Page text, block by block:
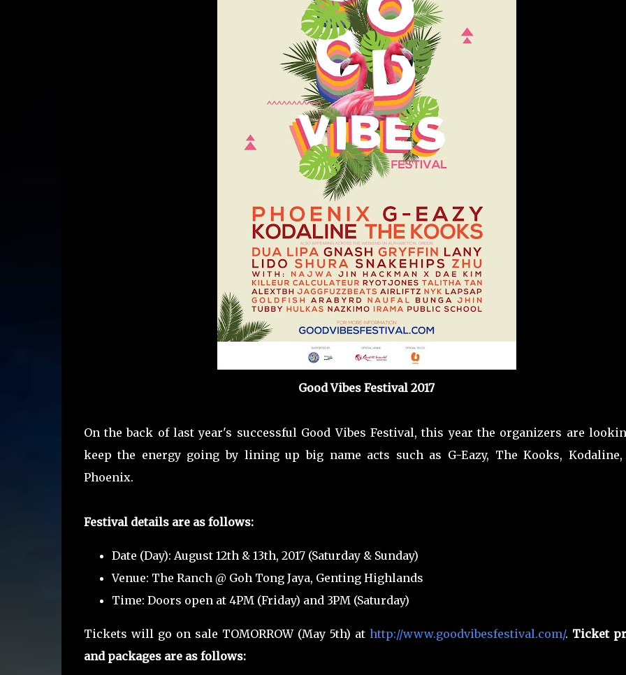
Good Vibes Festival 2017
On the back of last year's successful Good Vibes Festival, this year the organizers are
keep the energy going by lining up big name acts such as G-Eazy, The Kooks, Kodaline,
Phoenix.
Festival details are as follows:
Date (Day): August 12th & 13th, 2017 (Saturday & Sunday)
Venue: The Ranch @ Goh Tong Jaya, Genting Highlands
Time: Doors open at 4PM (Friday) and 3PM (Saturday)
Tickets will go on sale TOMORROW (May 5th) at http://www.goodvibesfestival.com/. Ticket
and packages are as follows: